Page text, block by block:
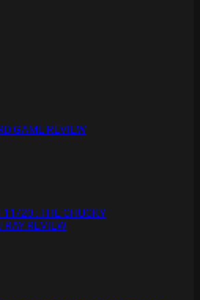
GAME REVIEW
20 : THE CHUCKY
REVIEW